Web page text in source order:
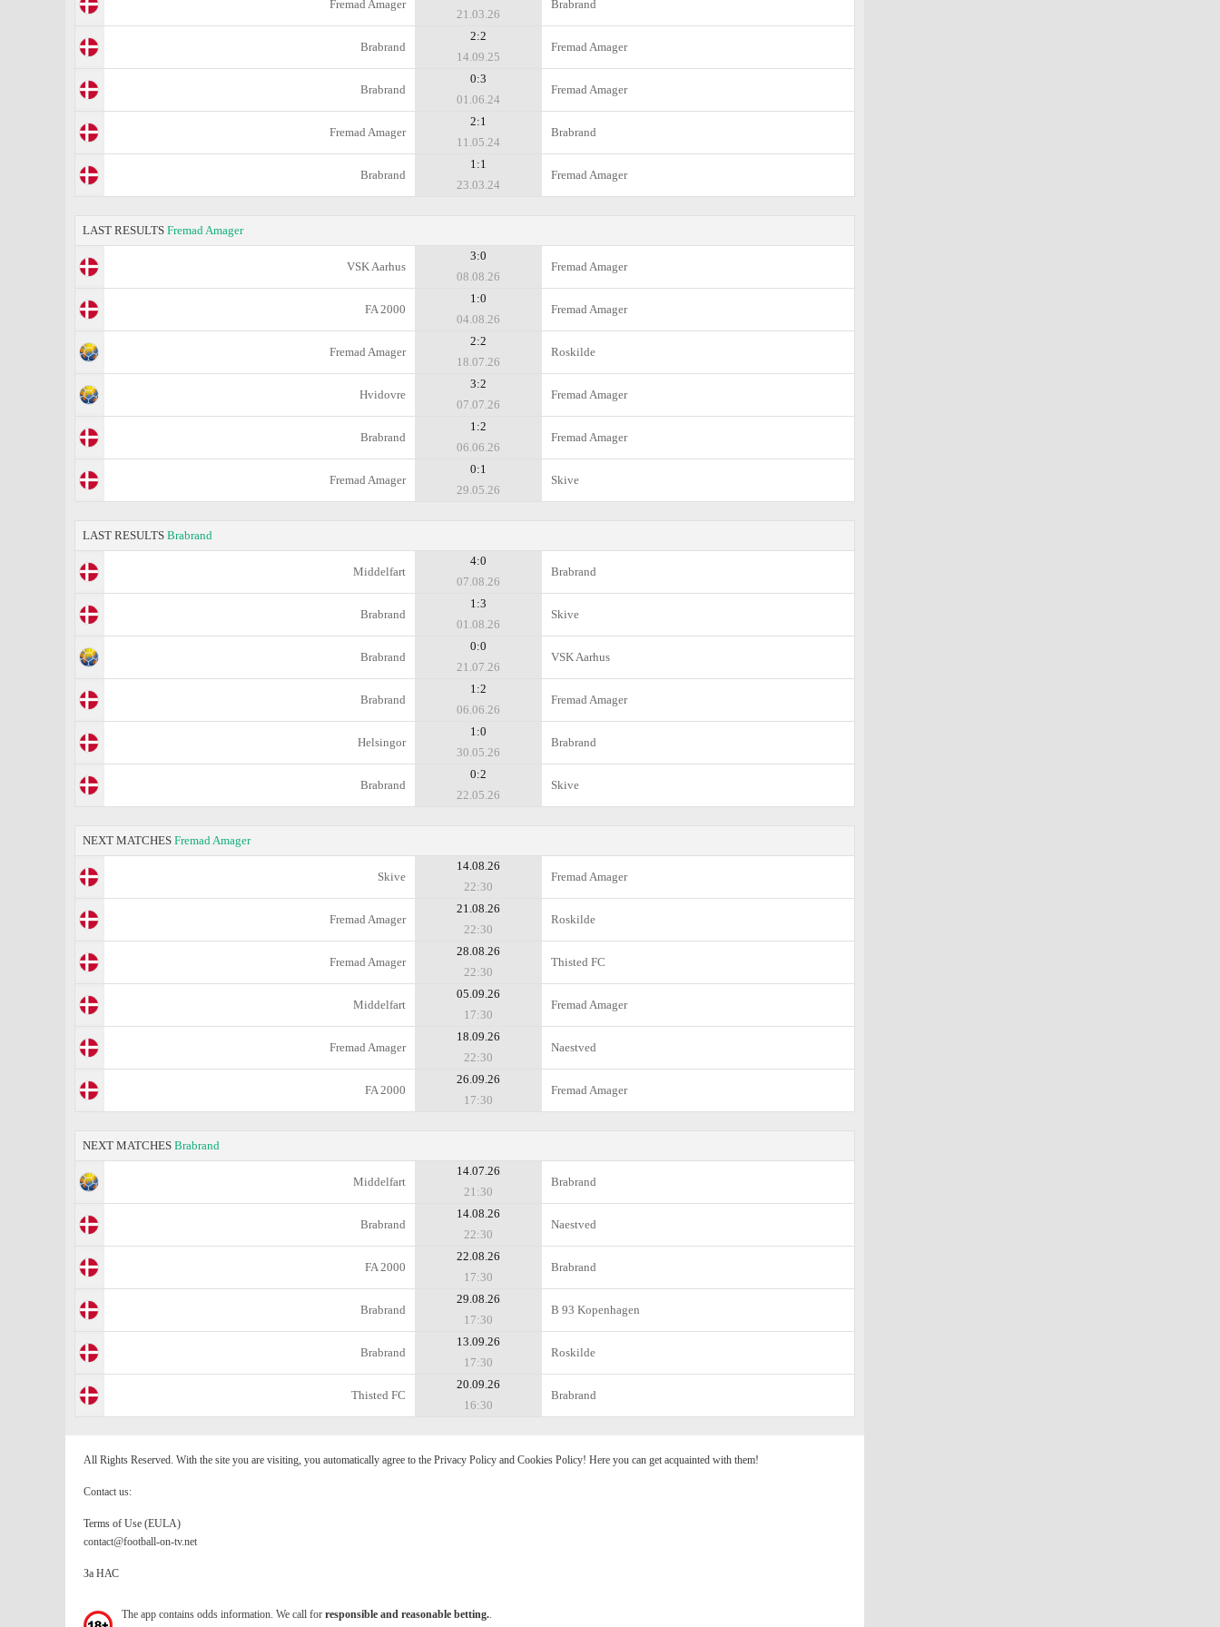
Fremad Amager
21.03.26
Brabrand
Brabrand
2:2
14.09.25
Fremad Amager
Brabrand
0:3
01.06.24
Fremad Amager
Fremad Amager
2:1
11.05.24
Brabrand
Brabrand
1:1
23.03.24
Fremad Amager
LAST RESULTS Fremad Amager
VSK Aarhus
3:0
08.08.26
Fremad Amager
FA 2000
1:0
04.08.26
Fremad Amager
Fremad Amager
2:2
18.07.26
Roskilde
Hvidovre
3:2
07.07.26
Fremad Amager
Brabrand
1:2
06.06.26
Fremad Amager
Fremad Amager
0:1
29.05.26
Skive
LAST RESULTS Brabrand
Middelfart
4:0
07.08.26
Brabrand
Brabrand
1:3
01.08.26
Skive
Brabrand
0:0
21.07.26
VSK Aarhus
Brabrand
1:2
06.06.26
Fremad Amager
Helsingor
1:0
30.05.26
Brabrand
Brabrand
0:2
22.05.26
Skive
NEXT MATCHES Fremad Amager
Skive
14.08.26
22:30
Fremad Amager
Fremad Amager
21.08.26
22:30
Roskilde
Fremad Amager
28.08.26
22:30
Thisted FC
Middelfart
05.09.26
17:30
Fremad Amager
Fremad Amager
18.09.26
22:30
Naestved
FA 2000
26.09.26
17:30
Fremad Amager
NEXT MATCHES Brabrand
Middelfart
14.07.26
21:30
Brabrand
Brabrand
14.08.26
22:30
Naestved
FA 2000
22.08.26
17:30
Brabrand
Brabrand
29.08.26
17:30
B 93 Kopenhagen
Brabrand
13.09.26
17:30
Roskilde
Thisted FC
20.09.26
16:30
Brabrand
All Rights Reserved. With the site you are visiting, you automatically agree to the Privacy Policy and Cookies Policy! Here you can get acquainted with them!
Contact us:
Terms of Use (EULA)
contact@football-on-tv.net
За НАС
The app contains odds information. We call for responsible and reasonable betting..